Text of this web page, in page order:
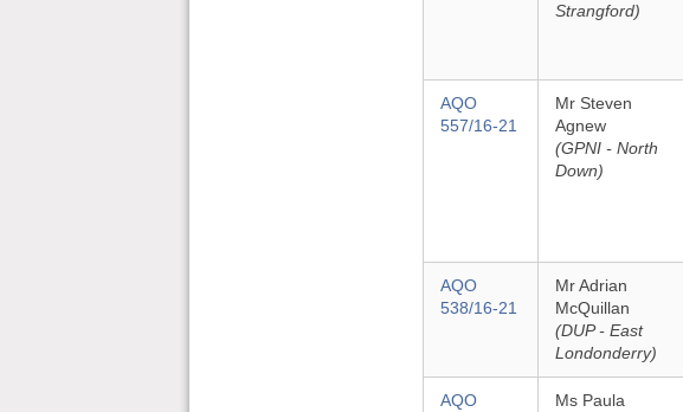
Strangford)
AQO
557/16-21
Mr Steven
Agnew
(GPNI - North
Down)
AQO
538/16-21
Mr Adrian
McQuillan
(DUP - East
Londonderry)
AQO
Ms Paula